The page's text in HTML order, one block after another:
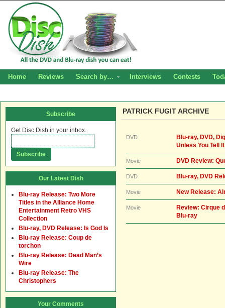
Home Reviews Search by… Interviews Contests
PATRICK FUGIT ARCHIVE
DVD
Blu-ray, DVD,
Unless You Tell It
Movie DVD Review:
DVD Blu-ray, DVD
Movie New Release:
Movie
Review: Cirque
Blu-ray
Subscribe
Get Disc Dish in your inbox.
Our Latest Dish
Blu-ray Release: Two More
Titles in the Alliance Home
Entertainment Retro VHS
Collection
Blu-ray, DVD Release: Is God Is
Blu-ray Release: Coup de
torchon
Blu-ray Release: Dead Man’s
Wire
Blu-ray Release: The
Christophers
Your Comments